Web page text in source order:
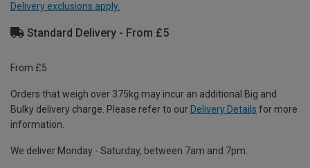
Delivery exclusions apply.
Standard Delivery - From £5
From £5
Orders that weigh over 375kg may incur an additional Big and
Bulky delivery charge. Please refer to our Delivery Details for more
information.
We deliver Monday - Saturday, between 7am and 7pm.